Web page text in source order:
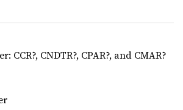
CCR?, CNDTR?, CPAR?, and CMAR?